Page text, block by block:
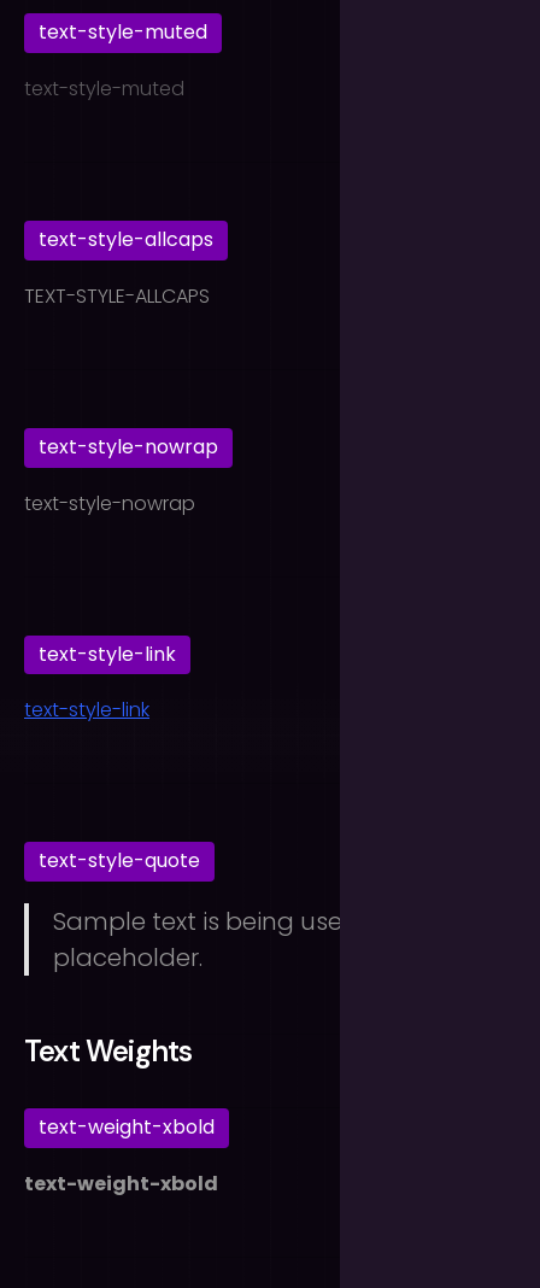
text-style-muted
text-style-muted
text-style-allcaps
TEXT-STYLE-ALLCAPS
text-style-nowrap
text-style-nowrap
text-style-link
text-style-link
text-style-quote
Sample text is being used as a
placeholder.
Text Weights
text-weight-xbold
text-weight-xbold